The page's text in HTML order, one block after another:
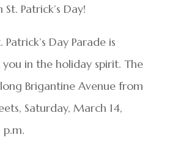
Patrick’s Day!
Patrick’s Day Parade is
in the holiday spirit. The
Brigantine Avenue from
Saturday, March 14,
p.m.